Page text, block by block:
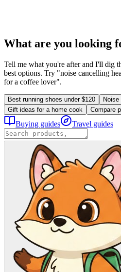
What are you looking
Tell me what you're after and I'll dig
best options. Try "noise cancelling
for a coffee lover".
Best running shoes under $120
Gift ideas for a home cook
Compare
Buying guides Travel guides